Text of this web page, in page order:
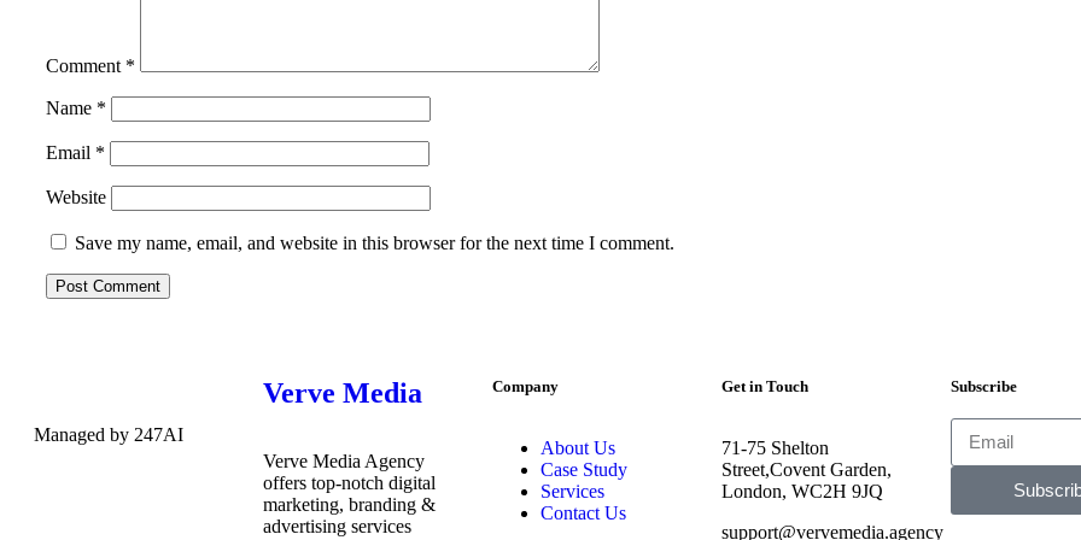
Comment *
Name *
Email *
Website
Save my name, email, and website in this browser for the next time I comment.
Managed by 247AI
Verve Media
Verve Media Agency
offers top-notch digital
marketing, branding &
advertising services
Company
About Us
Case Study
Services
Contact Us
Get in Touch
71-75 Shelton
Street,Covent Garden,
London, WC2H 9JQ
support@vervemedia.agency
Subscribe